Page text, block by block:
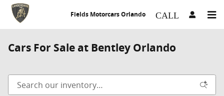
Skip to main content
Fields Motorcars Orlando
Cars For Sale at Bentley Orlando